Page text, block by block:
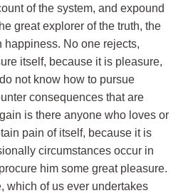
of the system, and expound
great explorer of the truth, the
happiness. No one rejects,
itself, because it is pleasure,
not know how to pursue
consequences that are
is there anyone who loves or
pain of itself, because it is
circumstances occur in
him some great pleasure.
which of us ever undertakes